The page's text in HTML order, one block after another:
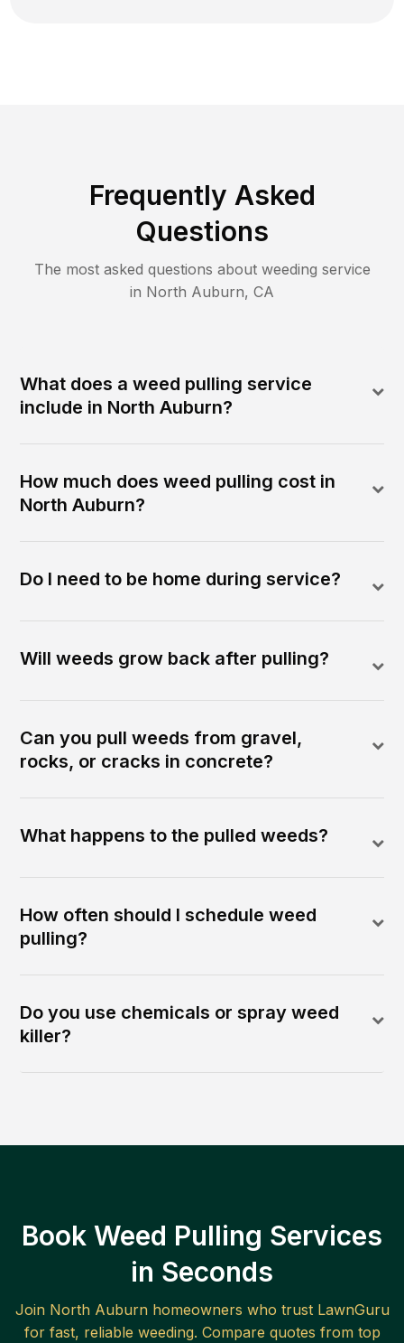
Frequently Asked
Questions
The most asked questions about weeding service
in North Auburn, CA
What does a weed pulling service
include in North Auburn?
How much does weed pulling cost in
North Auburn?
Do I need to be home during service?
Will weeds grow back after pulling?
Can you pull weeds from gravel,
rocks, or cracks in concrete?
What happens to the pulled weeds?
How often should I schedule weed
pulling?
Do you use chemicals or spray weed
killer?
Book Weed Pulling Services
in Seconds
Join North Auburnhomeowners who trust LawnGuru
for fast, reliable weeding. Compare quotes from top